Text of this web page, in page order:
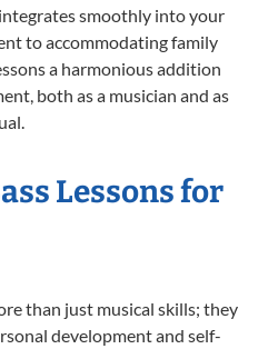
smoothly into your
to accommodating family
a harmonious addition
both as a musician and as
Lessons for
than just musical skills; they
development and self-